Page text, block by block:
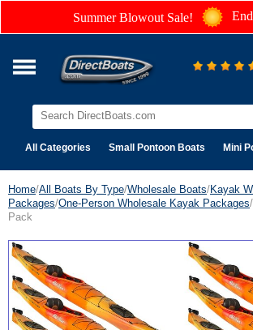
Summer Blowout Sale!
All Categories Small Pontoon Boats Mini
Home/All Boats By Type/Wholesale Boats/Kayak
Packages/One-Person Wholesale Kayak Packages
Pack